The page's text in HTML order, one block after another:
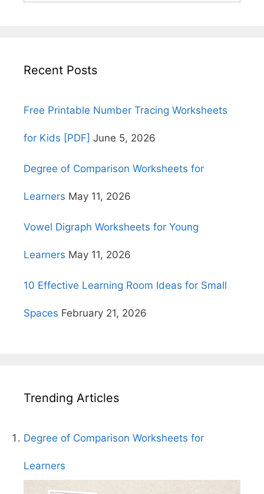
Recent Posts
Free Printable Number Tracing Worksheets
for Kids [PDF] June 5, 2026
Degree of Comparison Worksheets for
Learners May 11, 2026
Vowel Digraph Worksheets for Young
Learners May 11, 2026
10 Effective Learning Room Ideas for Small
Spaces February 21, 2026
Trending Articles
Degree of Comparison Worksheets for
Learners